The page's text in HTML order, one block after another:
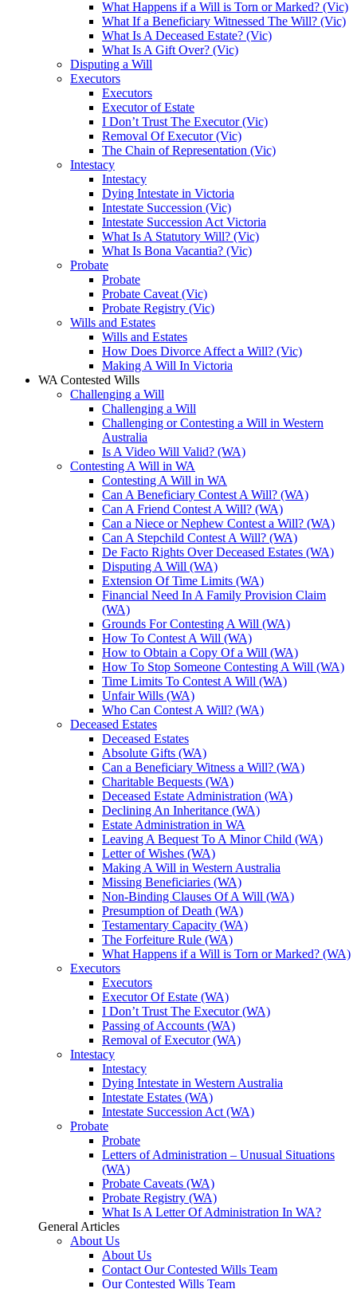
What Happens if a Will is Torn or Marked? (Vic)
What If a Beneficiary Witnessed The Will? (Vic)
What Is A Deceased Estate? (Vic)
What Is A Gift Over? (Vic)
Disputing a Will
Executors
Executors
Executor of Estate
I Don’t Trust The Executor (Vic)
Removal Of Executor (Vic)
The Chain of Representation (Vic)
Intestacy
Intestacy
Dying Intestate in Victoria
Intestate Succession (Vic)
Intestate Succession Act Victoria
What Is A Statutory Will? (Vic)
What Is Bona Vacantia? (Vic)
Probate
Probate
Probate Caveat (Vic)
Probate Registry (Vic)
Wills and Estates
Wills and Estates
How Does Divorce Affect a Will? (Vic)
Making A Will In Victoria
WA Contested Wills
Challenging a Will
Challenging a Will
Challenging or Contesting a Will in Western
Australia
Is A Video Will Valid? (WA)
Contesting A Will in WA
Contesting A Will in WA
Can A Beneficiary Contest A Will? (WA)
Can A Friend Contest A Will? (WA)
Can a Niece or Nephew Contest a Will? (WA)
Can A Stepchild Contest A Will? (WA)
De Facto Rights Over Deceased Estates (WA)
Disputing A Will (WA)
Extension Of Time Limits (WA)
Financial Need In A Family Provision Claim
(WA)
Grounds For Contesting A Will (WA)
How To Contest A Will (WA)
How to Obtain a Copy Of a Will (WA)
How To Stop Someone Contesting A Will (WA)
Time Limits To Contest A Will (WA)
Unfair Wills (WA)
Who Can Contest A Will? (WA)
Deceased Estates
Deceased Estates
Absolute Gifts (WA)
Can a Beneficiary Witness a Will? (WA)
Charitable Bequests (WA)
Deceased Estate Administration (WA)
Declining An Inheritance (WA)
Estate Administration in WA
Leaving A Bequest To A Minor Child (WA)
Letter of Wishes (WA)
Making A Will in Western Australia
Missing Beneficiaries (WA)
Non-Binding Clauses Of A Will (WA)
Presumption of Death (WA)
Testamentary Capacity (WA)
The Forfeiture Rule (WA)
What Happens if a Will is Torn or Marked? (WA)
Executors
Executors
Executor Of Estate (WA)
I Don’t Trust The Executor (WA)
Passing of Accounts (WA)
Removal of Executor (WA)
Intestacy
Intestacy
Dying Intestate in Western Australia
Intestate Estates (WA)
Intestate Succession Act (WA)
Probate
Probate
Letters of Administration – Unusual Situations
(WA)
Probate Caveats (WA)
Probate Registry (WA)
What Is A Letter Of Administration In WA?
General Articles
About Us
About Us
Contact Our Contested Wills Team
Our Contested Wills Team